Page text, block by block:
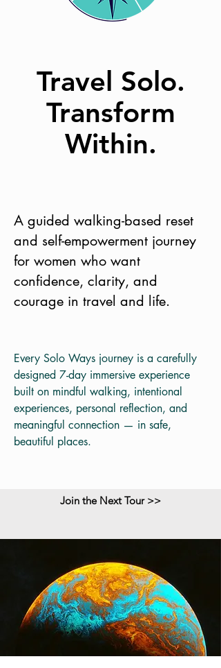
Travel Solo.
Transform
Within.
A guided walking-based reset
and self-empowerment journey
for women who want
confidence, clarity, and
courage in travel and life.
Every Solo Ways journey is a carefully
designed 7-day immersive experience
built on mindful walking, intentional
experiences, personal reflection, and
meaningful connection — in safe,
beautiful places.
Join the Next Tour >>